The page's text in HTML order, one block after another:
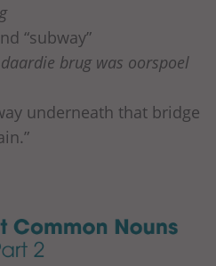
“subway”
brug was oorspoel
underneath that bridge